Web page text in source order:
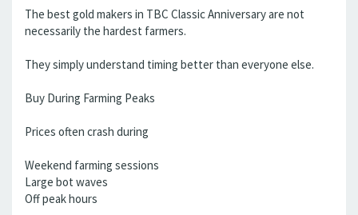
The best gold makers in TBC Classic Anniversary are not
necessarily the hardest farmers.
They simply understand timing better than everyone else.
Buy During Farming Peaks
Prices often crash during
Weekend farming sessions
Large bot waves
Off peak hours